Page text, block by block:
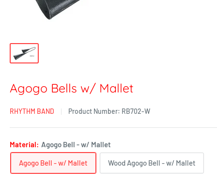
Agogo Bells w/ Mallet
RHYTHM BAND Product Number: RB702-W
Material: Agogo Bell - w/ Mallet
Agogo Bell - w/ Mallet Wood Agogo Bell - w/ Mallet